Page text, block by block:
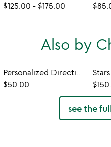
$125.00 - $175.00
Also by
Personalized Directional Sign
$50.00
see the